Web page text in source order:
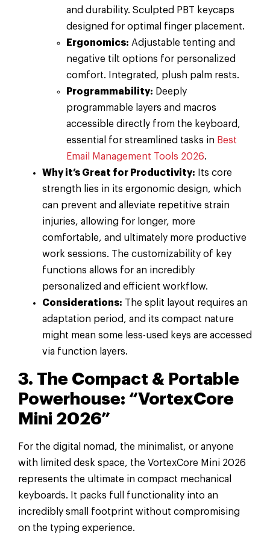
and durability. Sculpted PBT keycaps
designed for optimal finger placement.
Ergonomics: Adjustable tenting and
negative tilt options for personalized
comfort. Integrated, plush palm rests.
Programmability: Deeply
programmable layers and macros
accessible directly from the keyboard,
essential for streamlined tasks in Best
Email Management Tools 2026.
Why it’s Great for Productivity: Its core
strength lies in its ergonomic design, which
can prevent and alleviate repetitive strain
injuries, allowing for longer, more
comfortable, and ultimately more productive
work sessions. The customizability of key
functions allows for an incredibly
personalized and efficient workflow.
Considerations: The split layout requires an
adaptation period, and its compact nature
might mean some less-used keys are accessed
via function layers.
3. The Compact & Portable
Powerhouse: “VortexCore
Mini 2026”
For the digital nomad, the minimalist, or anyone
with limited desk space, the VortexCore Mini 2026
represents the ultimate in compact mechanical
keyboards. It packs full functionality into an
incredibly small footprint without compromising
on the typing experience.